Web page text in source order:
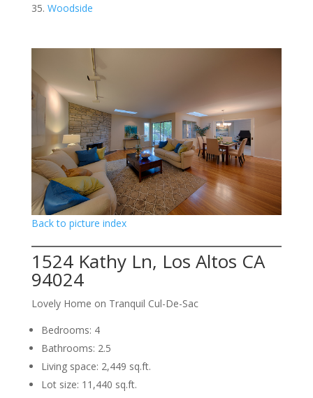
Woodside
Back to picture index
1524 Kathy Ln, Los Altos CA
94024
Lovely Home on Tranquil Cul-De-Sac
Bedrooms: 4
Bathrooms: 2.5
Living space: 2,449 sq.ft.
Lot size: 11,440 sq.ft.